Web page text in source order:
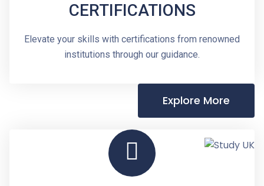
CERTIFICATIONS
Elevate your skills with certifications from renowned
institutions through our guidance.
Explore More